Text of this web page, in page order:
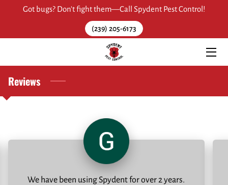
Got bugs? Don't fight them—Call Spydent Pest Control!
(239) 205-6173
HOME
SERVICES
Reviews
We have been using Spydent for over 2 years.